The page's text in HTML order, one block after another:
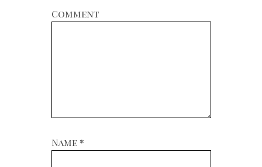
Comment
Name*